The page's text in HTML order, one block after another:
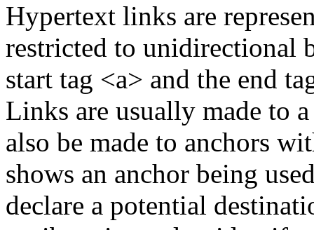
Hypertext links are
restricted to unidirectional
start tag <a> and the end
Links are usually made to
also be made to anchors
shows an anchor being
declare a potential